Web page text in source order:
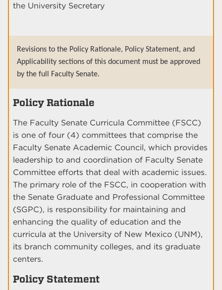
the University Secretary
Revisions to the Policy Rationale, Policy Statement, and
Applicability sections of this document must be approved
by the full Faculty Senate.
Policy Rationale
The Faculty Senate Curricula Committee (FSCC)
is one of four (4) committees that comprise the
Faculty Senate Academic Council, which provides
leadership to and coordination of Faculty Senate
Committee efforts that deal with academic issues.
The primary role of the FSCC, in cooperation with
the Senate Graduate and Professional Committee
(SGPC), is responsibility for maintaining and
enhancing the quality of education and the
curricula at the University of New Mexico (UNM),
its branch community colleges, and its graduate
centers.
Policy Statement